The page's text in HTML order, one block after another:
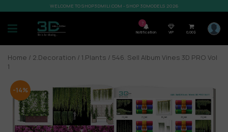
WELCOME TO SHOP3DMILI.COM - SHOP 3DMODELS 2026
7
Notification VIP 0,00$
Home / 2.Decoration / 1.Plants / 546. Sell Album Vines 3D PRO Vol
1
-14%